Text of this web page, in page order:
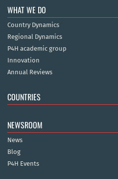
WHAT WE DO
Country Dynamics
Regional Dynamics
P4H academic group
Innovation
Annual Reviews
COUNTRIES
NEWSROOM
News
Blog
P4H Events